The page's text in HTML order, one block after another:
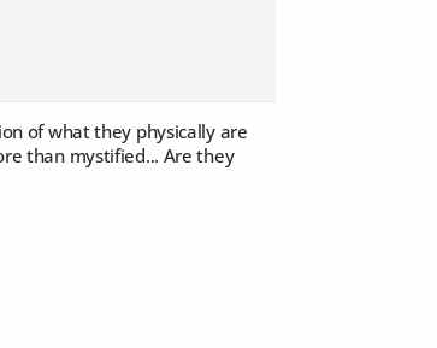
of what they physically are
than mystified... Are they